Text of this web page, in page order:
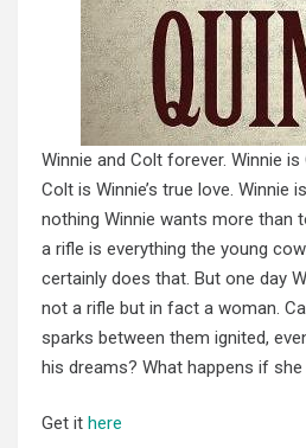
Winnie and Colt forever. Winnie is
Colt is Winnie’s true love. Winnie
nothing Winnie wants more than
a rifle is everything the young
certainly does that. But one day
not a rifle but in fact a woman.
sparks between them ignited,
his dreams? What happens if she
Get it here